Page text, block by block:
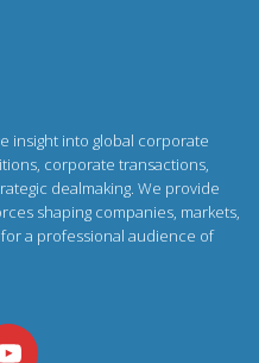
insight into global corporate
corporate transactions,
dealmaking. We provide
shaping companies, markets,
a professional audience of